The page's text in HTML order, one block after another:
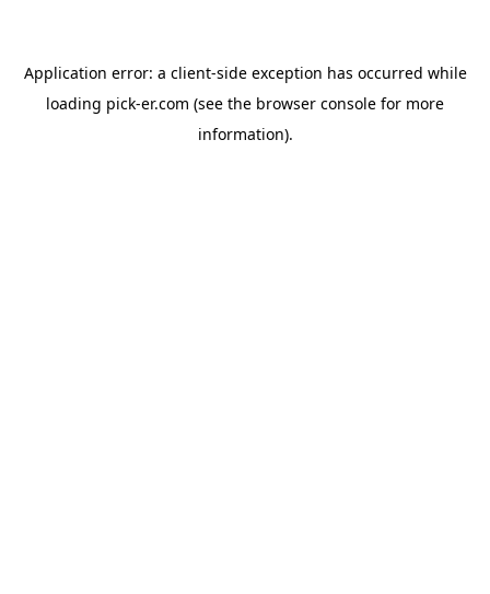
Application error: a client-side exception has occurred while
loading pick-er.com (see the browser console for more
information).